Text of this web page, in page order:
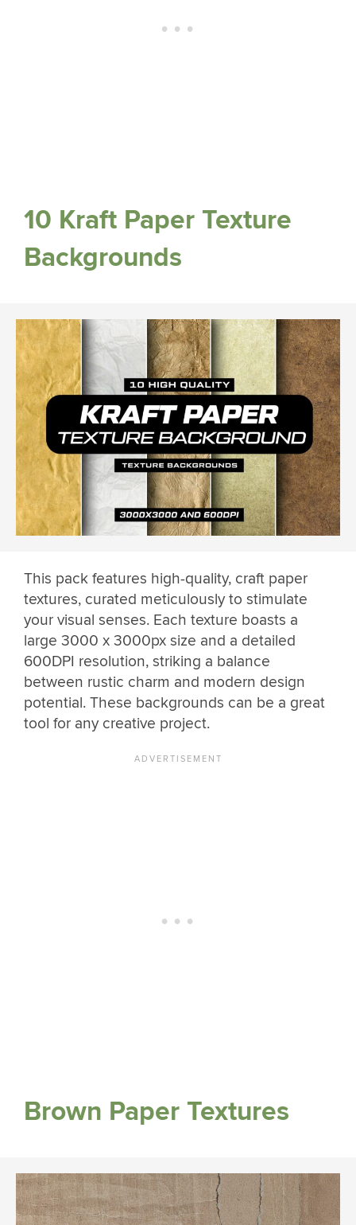
10 Kraft Paper Texture
Backgrounds
This pack features high-quality, craft paper
textures, curated meticulously to stimulate
your visual senses. Each texture boasts a
large 3000 x 3000px size and a detailed
600DPI resolution, striking a balance
between rustic charm and modern design
potential. These backgrounds can be a great
tool for any creative project.
Brown Paper Textures